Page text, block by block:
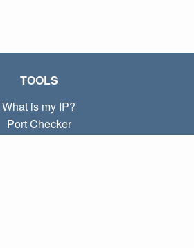
TOOLS
What is my IP?
Port Checker